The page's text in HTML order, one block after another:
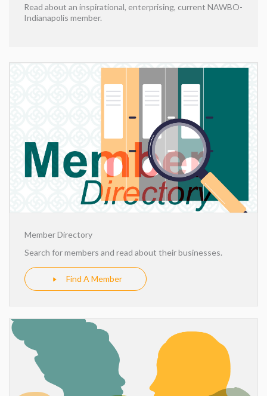
Read about an inspirational, enterprising, current NAWBO-
Indianapolis member.
Member Directory
Search for members and read about their businesses.
Find A Member